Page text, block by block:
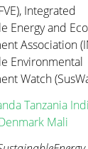
Integrated
Energy and
Association
Environmental
Watch
Tanzania
Mali